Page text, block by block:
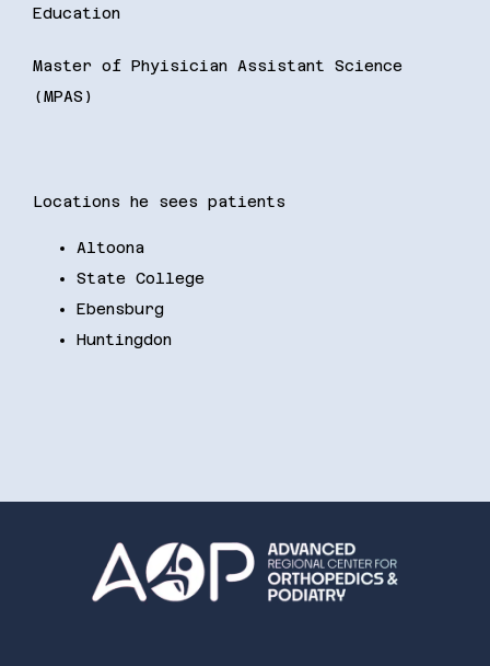
Education
Master of Phyisician Assistant Science
(MPAS)
Locations he sees patients
Altoona
State College
Ebensburg
Huntingdon